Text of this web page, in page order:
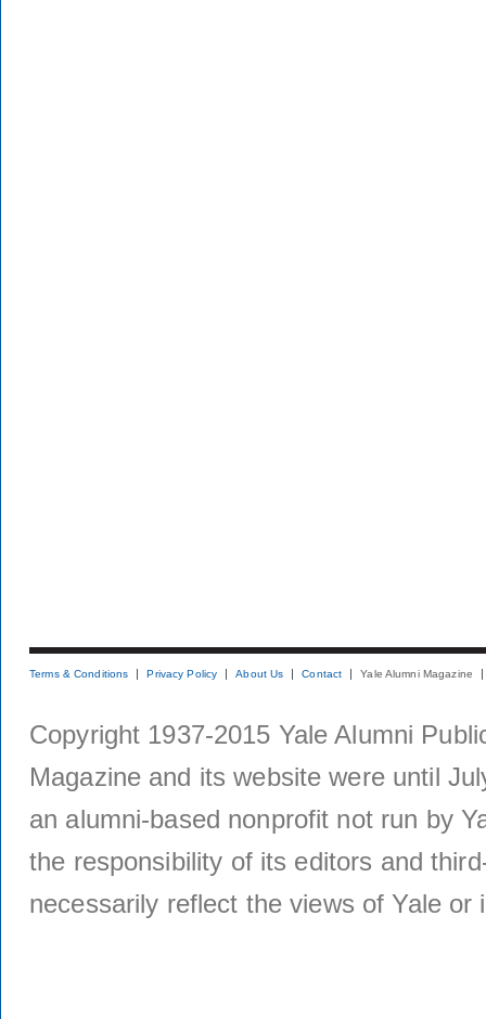
Terms & Conditions Privacy Policy About Us Contact Yale Alumni Magazine
Copyright 1937-2015 Yale Alumni
Magazine and its website were until
an alumni-based nonprofit not run by
the responsibility of its editors and
necessarily reflect the views of Yale or